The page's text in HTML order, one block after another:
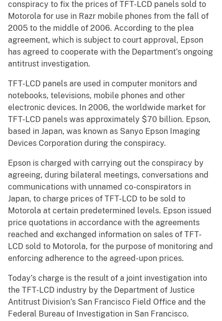
conspiracy to fix the prices of TFT-LCD panels sold to
Motorola for use in Razr mobile phones from the fall of
2005 to the middle of 2006. According to the plea
agreement, which is subject to court approval, Epson
has agreed to cooperate with the Department’s ongoing
antitrust investigation.
TFT-LCD panels are used in computer monitors and
notebooks, televisions, mobile phones and other
electronic devices. In 2006, the worldwide market for
TFT-LCD panels was approximately $70 billion. Epson,
based in Japan, was known as Sanyo Epson Imaging
Devices Corporation during the conspiracy.
Epson is charged with carrying out the conspiracy by
agreeing, during bilateral meetings, conversations and
communications with unnamed co-conspirators in
Japan, to charge prices of TFT-LCD to be sold to
Motorola at certain predetermined levels. Epson issued
price quotations in accordance with the agreements
reached and exchanged information on sales of TFT-
LCD sold to Motorola, for the purpose of monitoring and
enforcing adherence to the agreed-upon prices.
Today’s charge is the result of a joint investigation into
the TFT-LCD industry by the Department of Justice
Antitrust Division’s San Francisco Field Office and the
Federal Bureau of Investigation in San Francisco.